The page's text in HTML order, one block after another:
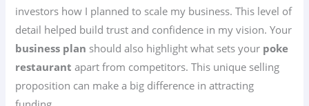
investors how I planned to scale my business. This level of
detail helped build trust and confidence in my vision. Your
business plan should also highlight what sets your poke
restaurant apart from competitors. This unique selling
proposition can make a big difference in attracting